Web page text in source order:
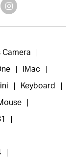
Camera
IMac
Keyboard